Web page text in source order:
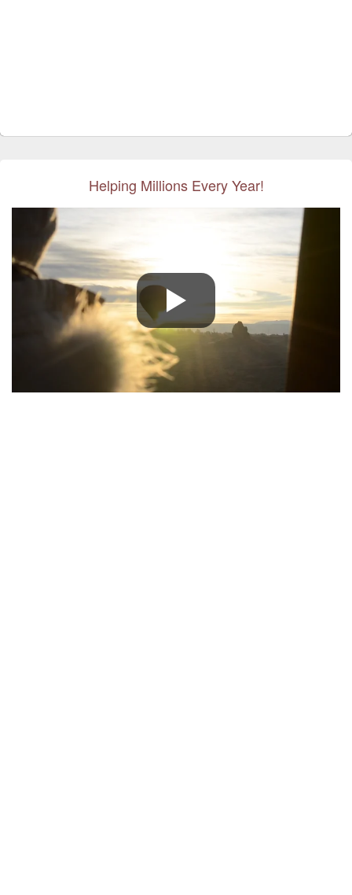
Helping Millions Every Year!